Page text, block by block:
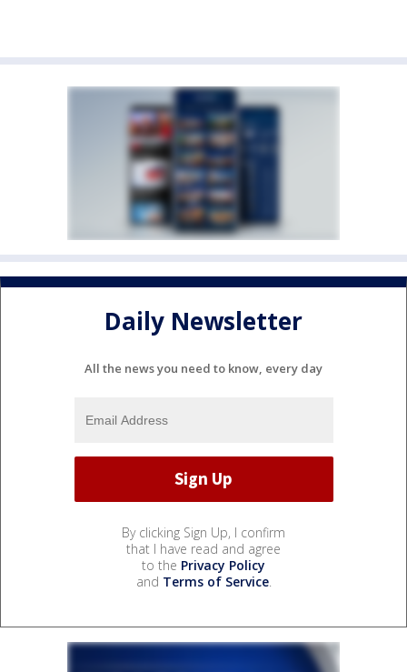
Daily Newsletter
All the news you need to know, every day
By clicking Sign Up, I confirm
that I have read and agree
to the Privacy Policy
and Terms of Service.